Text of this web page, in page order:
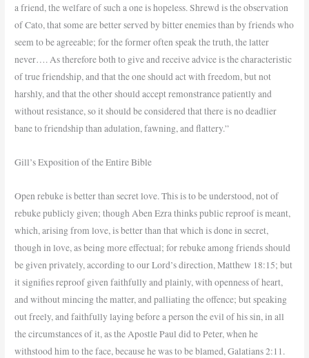
a friend, the welfare of such a one is hopeless. Shrewd is the observation
of Cato, that some are better served by bitter enemies than by friends who
seem to be agreeable; for the former often speak the truth, the latter
never…. As therefore both to give and receive advice is the characteristic
of true friendship, and that the one should act with freedom, but not
harshly, and that the other should accept remonstrance patiently and
without resistance, so it should be considered that there is no deadlier
bane to friendship than adulation, fawning, and flattery.”
Gill’s Exposition of the Entire Bible
Open rebuke is better than secret love. This is to be understood, not of
rebuke publicly given; though Aben Ezra thinks public reproof is meant,
which, arising from love, is better than that which is done in secret,
though in love, as being more effectual; for rebuke among friends should
be given privately, according to our Lord’s direction, Matthew 18:15; but
it signifies reproof given faithfully and plainly, with openness of heart,
and without mincing the matter, and palliating the offence; but speaking
out freely, and faithfully laying before a person the evil of his sin, in all
the circumstances of it, as the Apostle Paul did to Peter, when he
withstood him to the face, because he was to be blamed, Galatians 2:11.